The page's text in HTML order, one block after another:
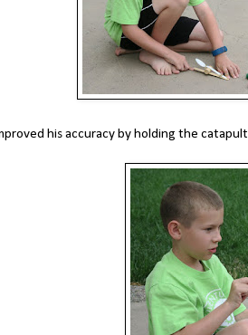
his accuracy by holding the